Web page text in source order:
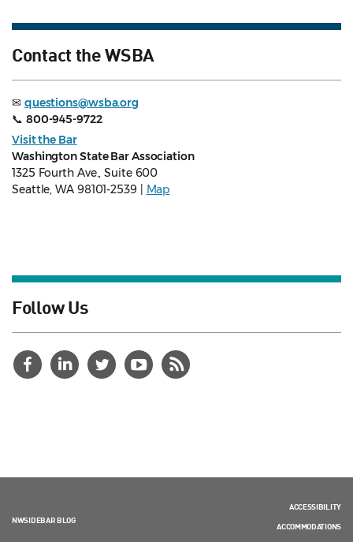
Contact the WSBA
✉ questions@wsba.org
📞 800-945-9722
Visit the Bar
Washington State Bar Association
1325 Fourth Ave., Suite 600
Seattle, WA 98101-2539 |
Map
Follow Us
NWSIDEBAR BLOG
ACCESSIBILITY
ACCOMMODATIONS